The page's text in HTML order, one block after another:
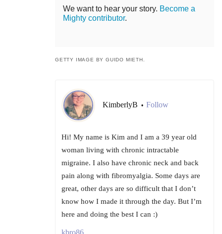
We want to hear your story. Become a
Mighty contributor.
GETTY IMAGE BY GUIDO MIETH.
KimberlyB • Follow
Hi! My name is Kim and I am a 39 year old
woman living with chronic intractable
migraine. I also have chronic neck and back
pain along with fibromyalgia. Some days are
great, other days are so difficult that I don’t
know how I made it through the day. But I’m
here and doing the best I can :)